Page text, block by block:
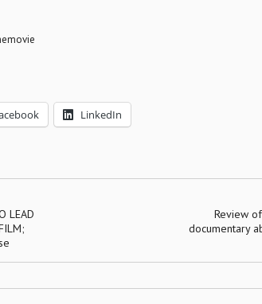
LinkedIn
LEAD
Review
documentary